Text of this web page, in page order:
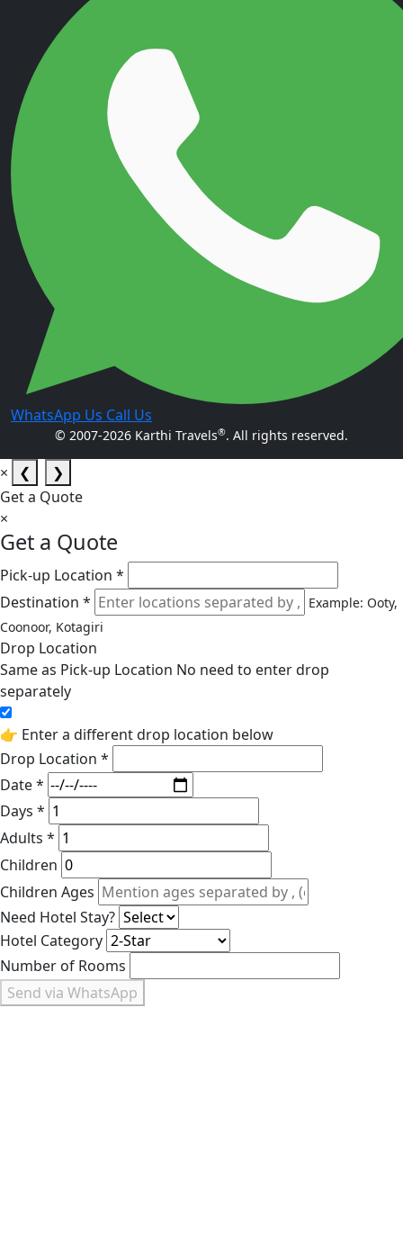
WhatsApp Us Call Us
© 2007-2026 Karthi Travels®. All rights reserved.
× ❮
❯
Get a Quote
×
Get a Quote
Pick-up Location *
Destination *
Example: Ooty,
Coonoor, Kotagiri
Drop Location
Same as Pick-up Location No need to enter drop
separately
👉 Enter a different drop location below
Drop Location *
Date *
Days *
Adults *
Children
Children Ages
Need Hotel Stay?
Hotel Category
Number of Rooms
Send via WhatsApp